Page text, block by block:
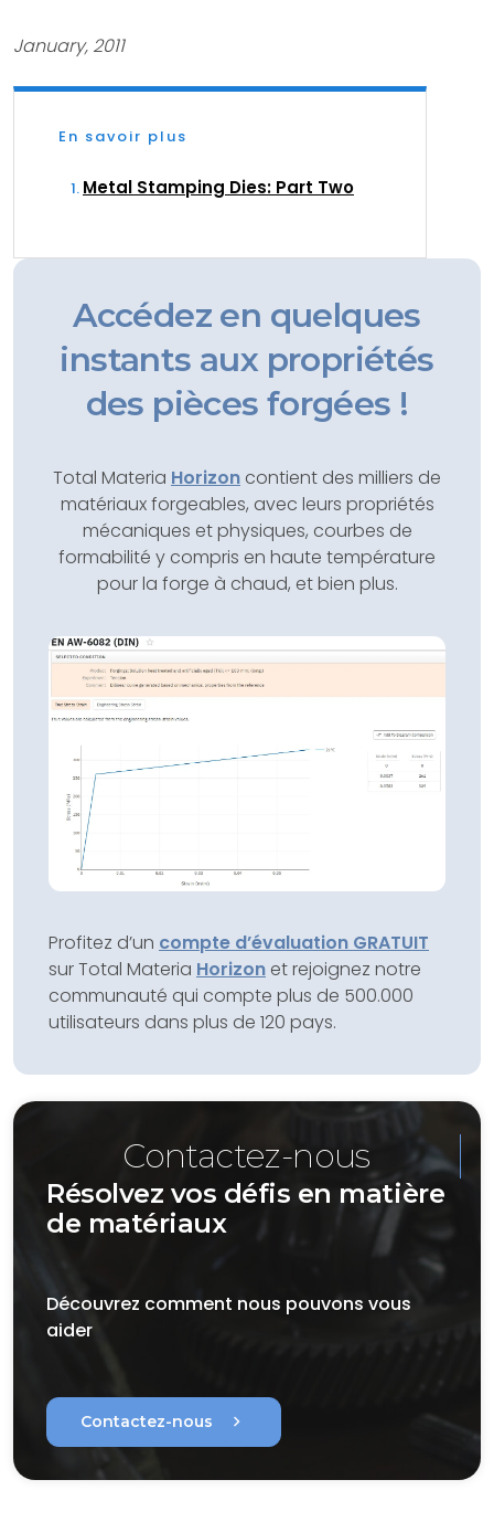
January, 2011
En savoir plus
Metal Stamping Dies: Part Two
Accédez en quelques
instants aux propriétés
des pièces forgées !
Total Materia Horizon contient des milliers de
matériaux forgeables, avec leurs propriétés
mécaniques et physiques, courbes de
formabilité y compris en haute température
pour la forge à chaud, et bien plus.
Profitez d’un compte d’évaluation GRATUIT
sur Total Materia Horizon et rejoignez notre
communauté qui compte plus de 500.000
utilisateurs dans plus de 120 pays.
Contactez-nous
Résolvez vos défis en matière
de matériaux
Découvrez comment nous pouvons vous
aider
Contactez-nous chevron_right